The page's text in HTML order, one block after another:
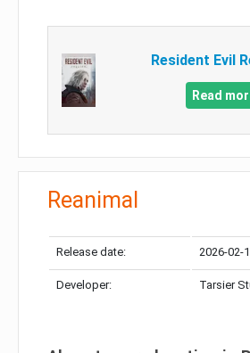
Resident Evil
Read
Reanimal
Release date: 2026-02-
Developer: Tarsier